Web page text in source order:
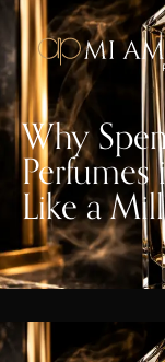
Why
Like a